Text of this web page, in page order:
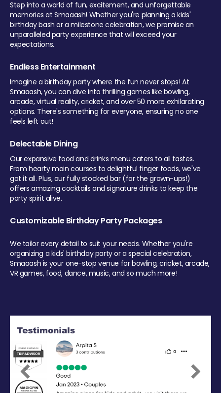
Step into a world of fun, excitement, and unforgettable
memories at Smaaash! Whether you're planning a kids'
birthday bash or a milestone celebration, we promise an
unparalleled party experience that will exceed your
expectations.
Endless Entertainment
Imagine a birthday party where the fun never stops! At
Smaaash, you can dive into thrilling games like bowling,
arcade, virtual reality, cricket, and over 50 more exhilarating
options. There's something for everyone, ensuring no one
feels left out!
Delectable Dining
Our expansive food and drinks menu caters to all tastes.
From hearty main courses to delightful finger foods, we've
got it all. Plus, our fully stocked bar (for the grown-ups!)
offers amazing cocktails and signature drinks to keep the
party spirit alive.
Customizable Birthday Party Packages
We tailor every detail to suit your needs. Whether you're
organizing a kids' birthday party or a special celebration,
Smaaash is your one-stop venue for bowling, cricket, arcade,
VR games, food, dance, music, and so much more!
Previous Next